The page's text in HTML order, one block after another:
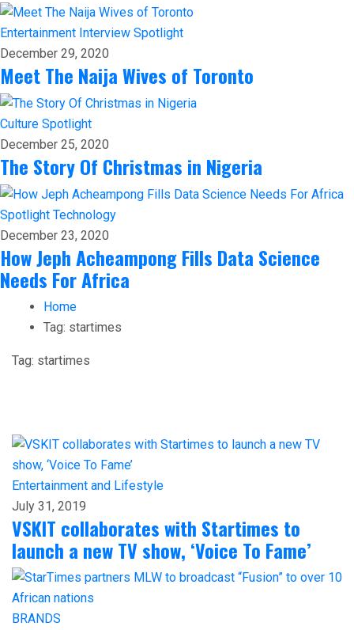
Entertainment Interview Spotlight
December 29, 2020
Meet The Naija Wives of Toronto
Culture Spotlight
December 25, 2020
The Story Of Christmas in Nigeria
Spotlight Technology
December 23, 2020
How Jeph Acheampong Fills Data Science
Needs For Africa
Home
Tag: startimes
Tag: startimes
Entertainment and Lifestyle
July 31, 2019
VSKIT collaborates with Startimes to
launch a new TV show, ‘Voice To Fame’
BRANDS